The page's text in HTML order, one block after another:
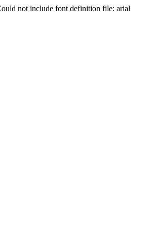
not include font definition file: arial